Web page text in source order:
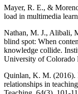
Mayer, R. E., &
load in multimedia
Nathan, M. J., Alibali,
blind spot: When
knowledge collide.
University of Colorado
Quinlan, K. M. (2016).
relationships in